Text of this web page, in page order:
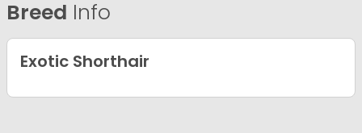
Breed Info
Exotic Shorthair